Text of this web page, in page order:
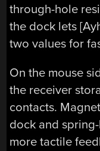
through-hole
the dock lets
two values for
On the mouse
the receiver
contacts.
dock and
more tactile